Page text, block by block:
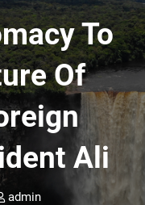
To
Of
Ali
admin